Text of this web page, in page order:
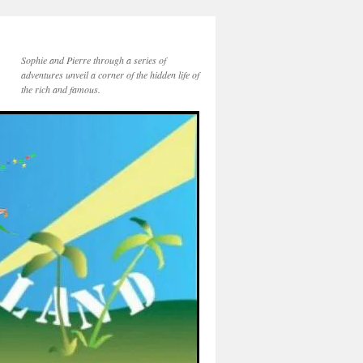
Sophie and Pierre through a series of
adventures unveil a corner of the hidden life of
the rich and famous.